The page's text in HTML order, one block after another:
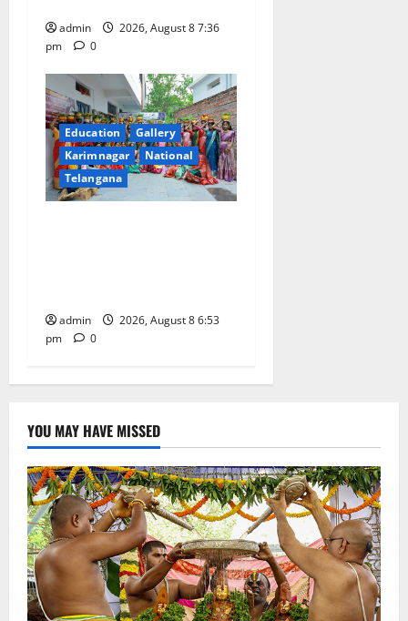
admin
2026, August 8 7:36
pm
0
Education
Gallery
Karimnagar
National
Telangana
admin
2026, August 8 6:53
pm
0
YOU MAY HAVE MISSED